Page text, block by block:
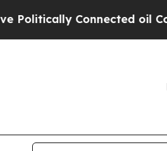
Connected oil